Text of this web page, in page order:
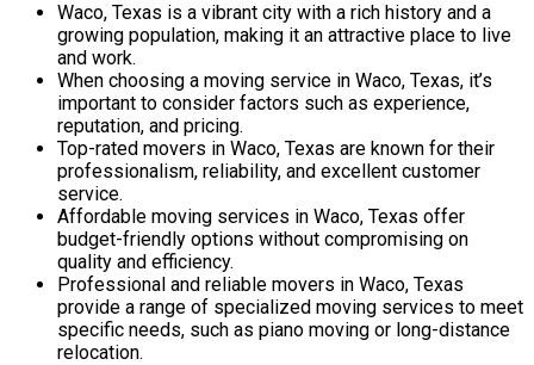
Waco, Texas is a vibrant city with a rich history and a
growing population, making it an attractive place to live
and work.
When choosing a moving service in Waco, Texas, it’s
important to consider factors such as experience,
reputation, and pricing.
Top-rated movers in Waco, Texas are known for their
professionalism, reliability, and excellent customer
service.
Affordable moving services in Waco, Texas offer
budget-friendly options without compromising on
quality and efficiency.
Professional and reliable movers in Waco, Texas
provide a range of specialized moving services to meet
specific needs, such as piano moving or long-distance
relocation.